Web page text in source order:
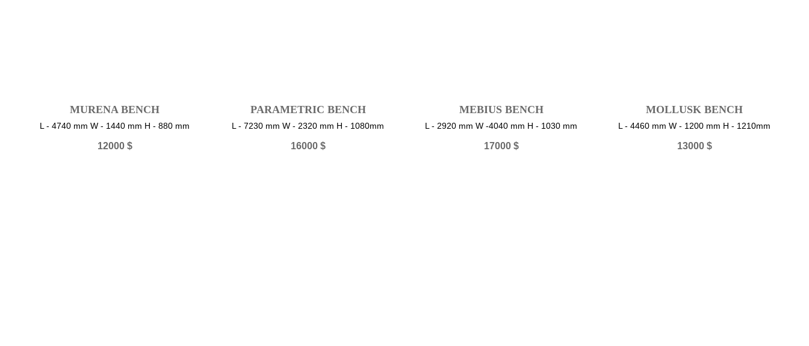
MURENA BENCH
L - 4740 mm W - 1440 mm H - 880 mm
12000 $
PARAMETRIC BENCH
L - 7230 mm W - 2320 mm H - 1080mm
16000 $
MEBIUS BENCH
L - 2920 mm W -4040 mm H - 1030 mm
17000 $
MOLLUSK BENCH
L - 4460 mm W - 1200 mm H - 1210mm
13000 $